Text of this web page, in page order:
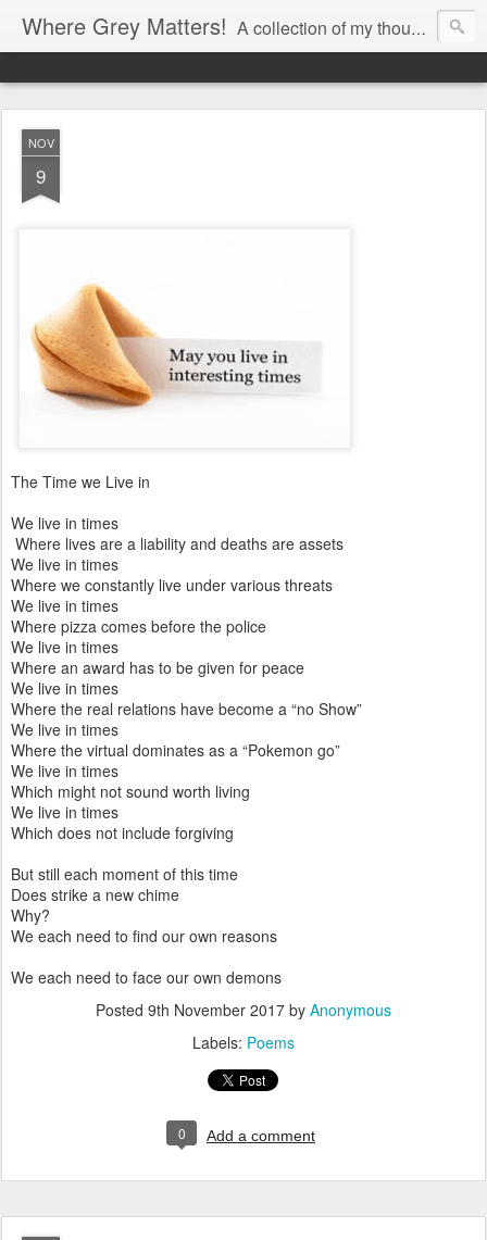
Where Grey Matters! A collection of my thoughts
NOV
9
The Time we Live in
We live in times
Where lives are a liability and deaths are assets
We live in times
Where we constantly live under various threats
We live in times
Where pizza comes before the police
We live in times
Where an award has to be given for peace
We live in times
Where the real relations have become a “no Show”
We live in times
Where the virtual dominates as a “Pokemon go”
We live in times
Which might not sound worth living
We live in times
Which does not include forgiving
But still each moment of this time
Does strike a new chime
Why?
We each need to find our own reasons
We each need to face our own demons
Posted 9th November 2017 by Anonymous
Labels: Poems
0 Add a comment